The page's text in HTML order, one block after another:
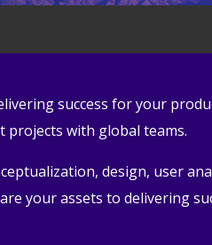
success for your
with global teams.
design, user
your assets to delivering